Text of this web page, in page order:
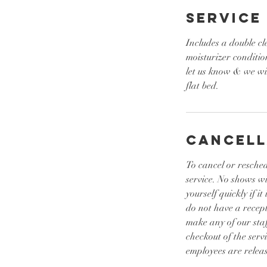
Includes a double
moisturizer
let us know & we
flat bed.
To cancel or
service. No shows
yourself quickly if it
do not have a
make any of our
checkout of the
employees are